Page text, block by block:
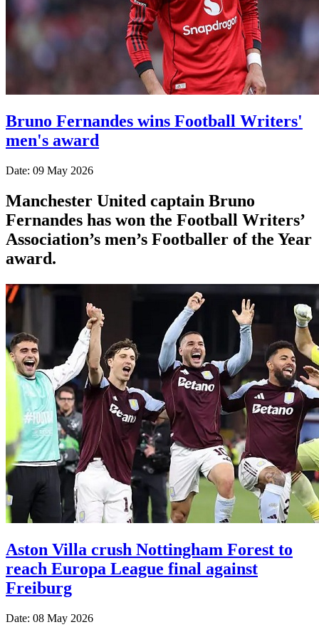
Bruno Fernandes wins Football Writers'
men's award
Date: 09 May 2026
Manchester United captain Bruno
Fernandes has won the Football Writers’
Association’s men’s Footballer of the Year
award.
Aston Villa crush Nottingham Forest to
reach Europa League final against
Freiburg
Date: 08 May 2026